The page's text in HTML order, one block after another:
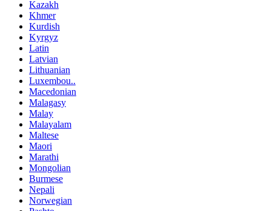
Kazakh
Khmer
Kurdish
Kyrgyz
Latin
Latvian
Lithuanian
Luxembou..
Macedonian
Malagasy
Malay
Malayalam
Maltese
Maori
Marathi
Mongolian
Burmese
Nepali
Norwegian